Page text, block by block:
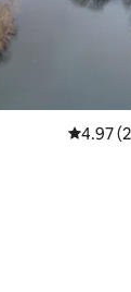
4.97
4.97